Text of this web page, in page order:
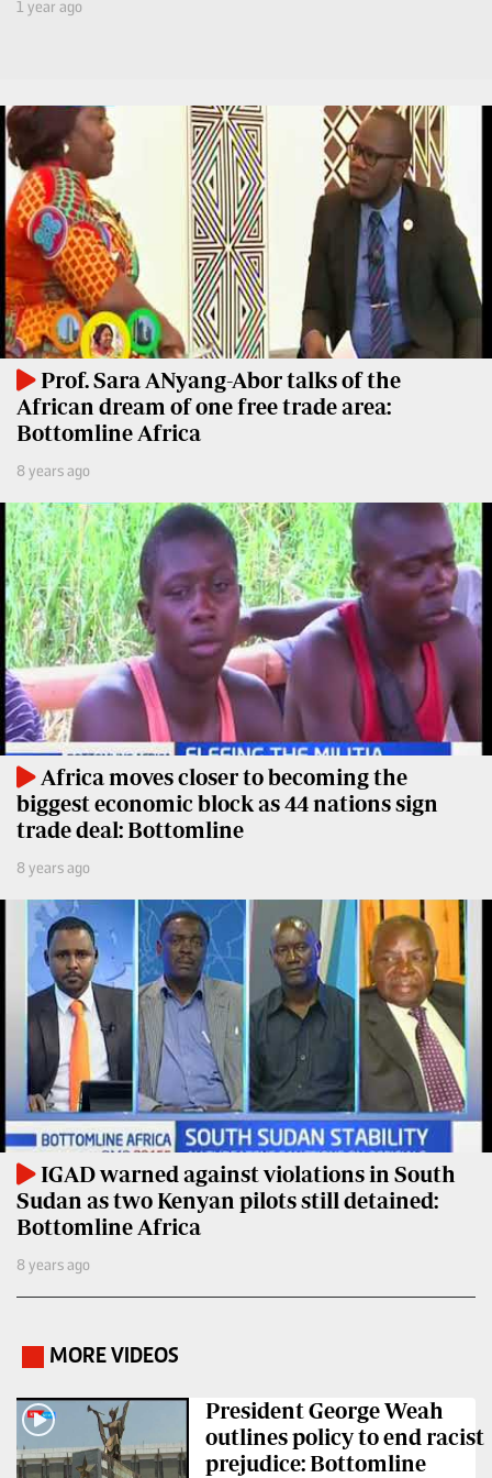
Story
News
Center
E-
Paper
Lifestyle
&
Entertainment
Nairobian
Entertainment
Eve
Woman
Travelog
TV
Stations
KTN
Home
KTN
News
KTN
Farmers
TV
Radio
Stations
Radio
Maisha
Spice
FM
Vybez
Radio
Enterprise
VAS
E-
Classified
Jobs
Games
Big
Story
Checkpoint
News
Center
COVID-
19
Sports
Entertainment
Insider
E-
paper
Digital
News
Videos
Opinions
Cartoons
Education
E-
Lifestyle
Entertainment
Nairobian
Entertainment
Eve
Woman
Travelog
TV
Home
KTN
News
1 year ago
Prof. Sara ANyang-Abor talks of the
African dream of one free trade area:
Bottomline Africa
8 years ago
Africa moves closer to becoming the
biggest economic block as 44 nations sign
trade deal: Bottomline
8 years ago
IGAD warned against violations in South
Sudan as two Kenyan pilots still detained:
Bottomline Africa
8 years ago
MORE VIDEOS
President George Weah
outlines policy to end racist
prejudice: Bottomline